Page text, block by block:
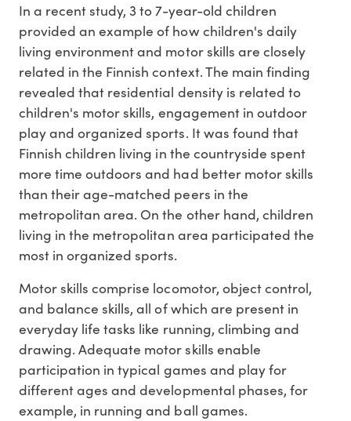
In a recent study, 3 to 7-year-old children
provided an example of how children's daily
living environment and motor skills are closely
related in the Finnish context. The main finding
revealed that residential density is related to
children's motor skills, engagement in outdoor
play and organized sports. It was found that
Finnish children living in the countryside spent
more time outdoors and had better motor skills
than their age-matched peers in the
metropolitan area. On the other hand, children
living in the metropolitan area participated the
most in organized sports.
Motor skills comprise locomotor, object control,
and balance skills, all of which are present in
everyday life tasks like running, climbing and
drawing. Adequate motor skills enable
participation in typical games and play for
different ages and developmental phases, for
example, in running and ball games.